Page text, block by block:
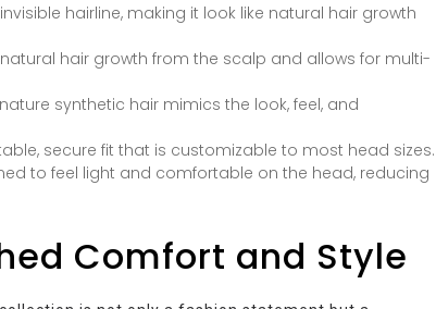
hairline, making it look like natural hair growth
hair growth from the scalp and allows for multi-
synthetic hair mimics the look, feel, and
secure fit that is customizable to most head sizes.
to feel light and comfortable on the head, reducing
Comfort and Style